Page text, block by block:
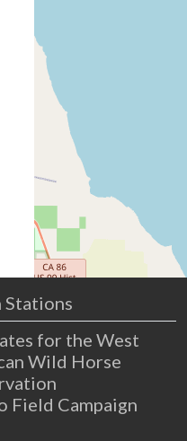
for the West
Wild Horse
Field Campaign